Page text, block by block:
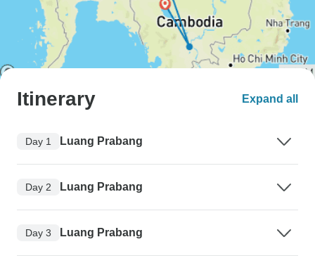
Itinerary Expand all
Day 1 Luang Prabang
Day 2 Luang Prabang
Day 3 Luang Prabang